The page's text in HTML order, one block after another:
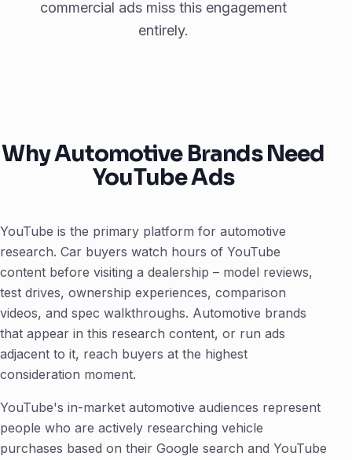
commercial ads miss this engagement
entirely.
Why Automotive Brands Need
YouTube Ads
YouTube is the primary platform for automotive
research. Car buyers watch hours of YouTube
content before visiting a dealership – model reviews,
test drives, ownership experiences, comparison
videos, and spec walkthroughs. Automotive brands
that appear in this research content, or run ads
adjacent to it, reach buyers at the highest
consideration moment.
YouTube's in-market automotive audiences represent
people who are actively researching vehicle
purchases based on their Google search and YouTube